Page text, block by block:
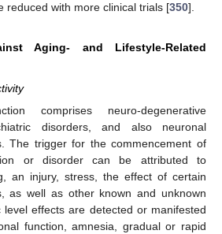
reduced with more clinical trials [350].
Aging- and Lifestyle-Related
comprises neuro-degenerative
disorders, and also neuronal
The trigger for the commencement of
or disorder can be attributed to
an injury, stress, the effect of certain
as well as other known and unknown
level effects are detected or manifested
function, amnesia, gradual or rapid